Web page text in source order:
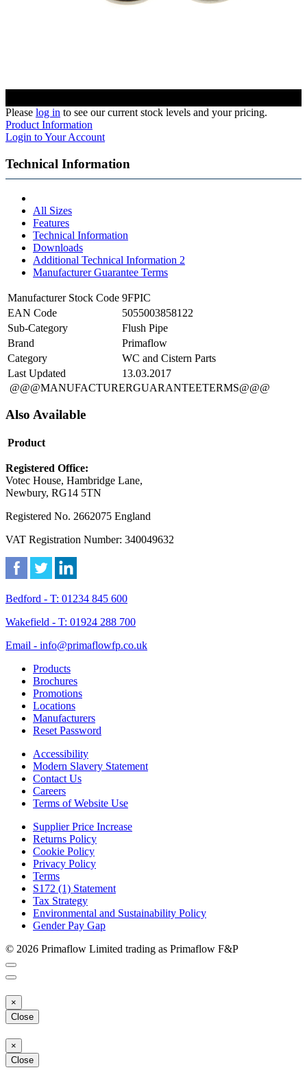
Please log in to see our current stock levels and your pricing.
Product Information
Login to Your Account
Technical Information
All Sizes
Features
Technical Information
Downloads
Additional Technical Information 2
Manufacturer Guarantee Terms
Manufacturer Stock Code 9FPIC
EAN Code
5055003858122
Sub-Category
Flush Pipe
Brand
Primaflow
Category
WC and Cistern Parts
Last Updated
13.03.2017
@@@MANUFACTURERGUARANTEETERMS@@@
Also Available
Product
Registered Office:
Votec House, Hambridge Lane,
Newbury, RG14 5TN
Registered No. 2662075 England
VAT Registration Number: 340049632
Bedford - T: 01234 845 600
Wakefield - T: 01924 288 700
Email - info@primaflowfp.co.uk
Products
Brochures
Promotions
Locations
Manufacturers
Reset Password
Accessibility
Modern Slavery Statement
Contact Us
Careers
Terms of Website Use
Supplier Price Increase
Returns Policy
Cookie Policy
Privacy Policy
Terms
S172 (1) Statement
Tax Strategy
Environmental and Sustainability Policy
Gender Pay Gap
© 2026 Primaflow Limited trading as Primaflow F&P
×
Close
×
Close